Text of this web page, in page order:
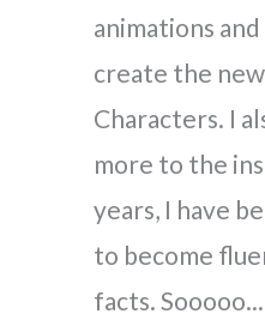
animations
create the
Characters. I
more to the
years, I have
to become
facts.